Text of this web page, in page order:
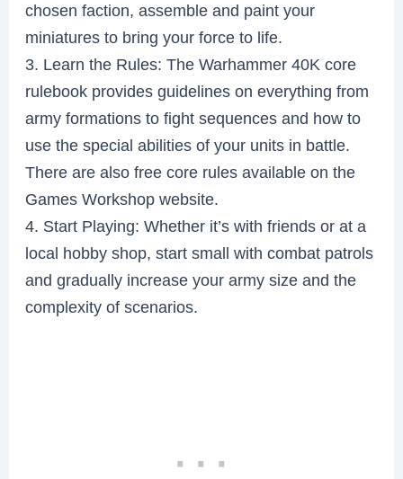
chosen faction, assemble and paint your
miniatures to bring your force to life.
3. Learn the Rules: The Warhammer 40K core
rulebook provides guidelines on everything from
army formations to fight sequences and how to
use the special abilities of your units in battle.
There are also free core rules available on the
Games Workshop website.
4. Start Playing: Whether it’s with friends or at a
local hobby shop, start small with combat patrols
and gradually increase your army size and the
complexity of scenarios.